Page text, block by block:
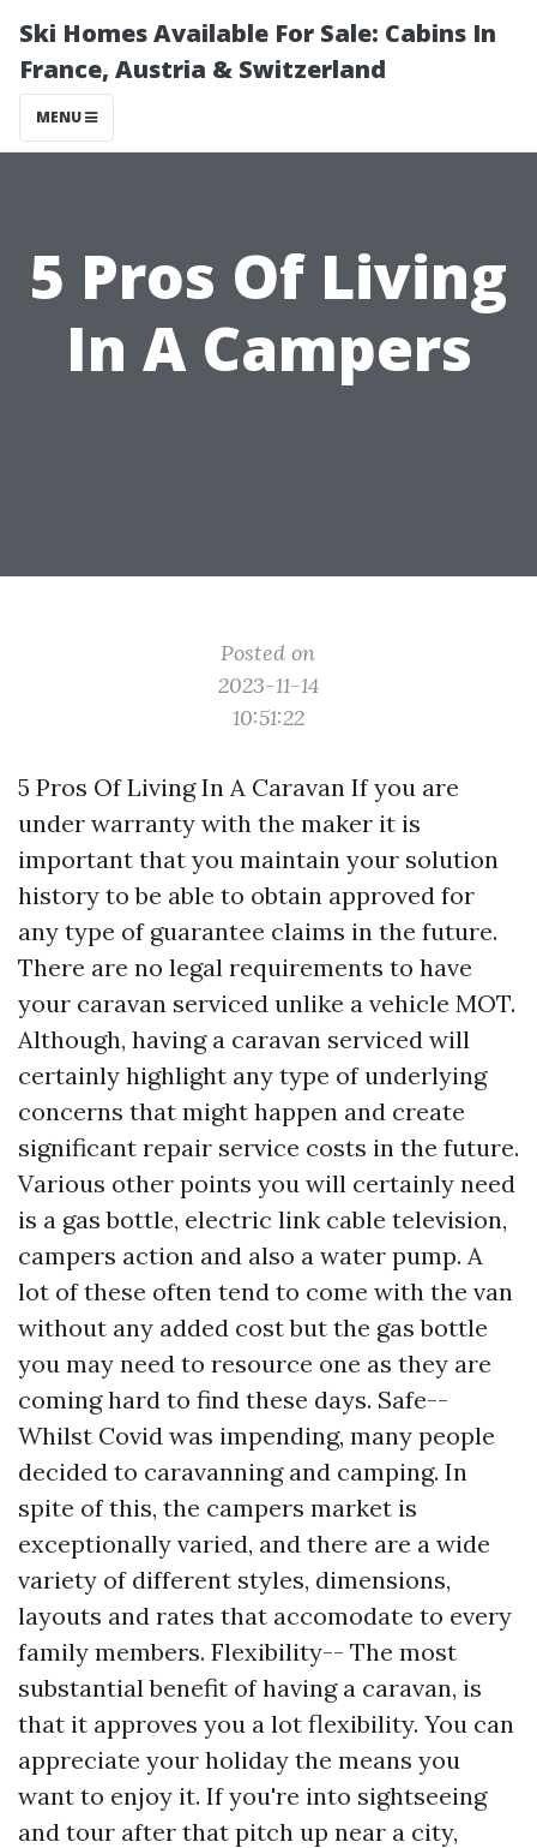
Ski Homes Available For Sale: Cabins In
France, Austria & Switzerland
MENU
5 Pros Of Living
In A Campers
Posted on
2023-11-14
10:51:22
5 Pros Of Living In A Caravan If you are
under warranty with the maker it is
important that you maintain your solution
history to be able to obtain approved for
any type of guarantee claims in the future.
There are no legal requirements to have
your caravan serviced unlike a vehicle MOT.
Although, having a caravan serviced will
certainly highlight any type of underlying
concerns that might happen and create
significant repair service costs in the future.
Various other points you will certainly need
is a gas bottle, electric link cable television,
campers action and also a water pump. A
lot of these often tend to come with the van
without any added cost but the gas bottle
you may need to resource one as they are
coming hard to find these days. Safe--
Whilst Covid was impending, many people
decided to caravanning and camping. In
spite of this, the campers market is
exceptionally varied, and there are a wide
variety of different styles, dimensions,
layouts and rates that accomodate to every
family members. Flexibility-- The most
substantial benefit of having a caravan, is
that it approves you a lot flexibility. You can
appreciate your holiday the means you
want to enjoy it. If you're into sightseeing
and tour after that pitch up near a city,